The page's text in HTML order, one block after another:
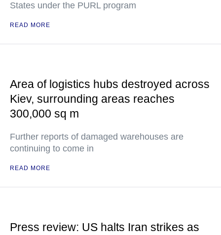
States under the PURL program
READ MORE
Area of logistics hubs destroyed across
Kiev, surrounding areas reaches
300,000 sq m
Further reports of damaged warehouses are
continuing to come in
READ MORE
Press review: US halts Iran strikes as